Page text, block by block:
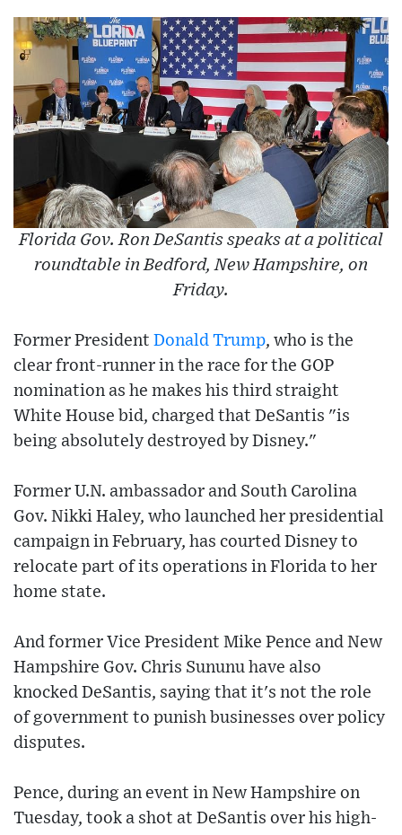
Florida Gov. Ron DeSantis speaks at a political
roundtable in Bedford, New Hampshire, on
Friday.
Former President Donald Trump, who is the
clear front-runner in the race for the GOP
nomination as he makes his third straight
White House bid, charged that DeSantis "is
being absolutely destroyed by Disney."
Former U.N. ambassador and South Carolina
Gov. Nikki Haley, who launched her presidential
campaign in February, has courted Disney to
relocate part of its operations in Florida to her
home state.
And former Vice President Mike Pence and New
Hampshire Gov. Chris Sununu have also
knocked DeSantis, saying that it's not the role
of government to punish businesses over policy
disputes.
Pence, during an event in New Hampshire on
Tuesday, took a shot at DeSantis over his high-